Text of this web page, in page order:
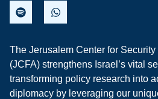
The Jerusalem Center for
(JCFA) strengthens Israel’s vital
transforming policy research into
diplomacy by leveraging our